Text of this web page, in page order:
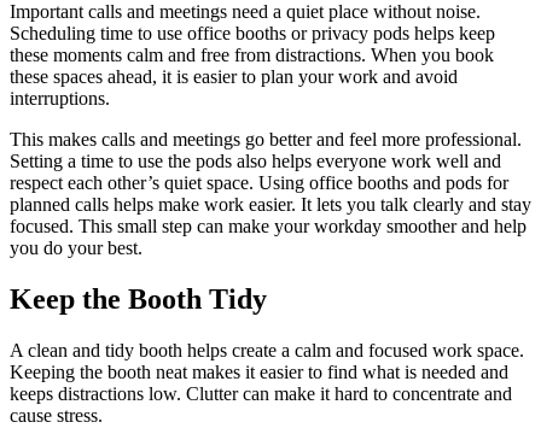
Important calls and meetings need a quiet place without noise.
Scheduling time to use office booths or privacy pods helps keep
these moments calm and free from distractions. When you book
these spaces ahead, it is easier to plan your work and avoid
interruptions.
This makes calls and meetings go better and feel more professional.
Setting a time to use the pods also helps everyone work well and
respect each other’s quiet space. Using office booths and pods for
planned calls helps make work easier. It lets you talk clearly and stay
focused. This small step can make your workday smoother and help
you do your best.
Keep the Booth Tidy
A clean and tidy booth helps create a calm and focused work space.
Keeping the booth neat makes it easier to find what is needed and
keeps distractions low. Clutter can make it hard to concentrate and
cause stress.